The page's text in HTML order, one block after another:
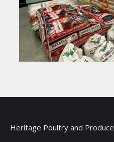
Heritage Poultry and Produce